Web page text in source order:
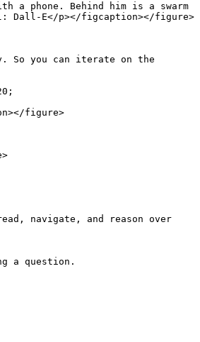
a phone. Behind him is a swarm
Dall-E</p></figcaption></figure>
So you can iterate on the
figure>
navigate, and reason over
a question.